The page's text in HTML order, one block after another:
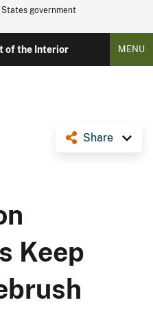
government
of the Interior MENU
Share
Keep